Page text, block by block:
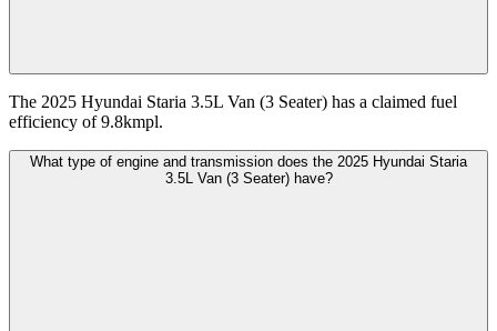
The 2025 Hyundai Staria 3.5L Van (3 Seater) has a claimed fuel
efficiency of 9.8kmpl.
What type of engine and transmission does the 2025 Hyundai Staria
3.5L Van (3 Seater) have?